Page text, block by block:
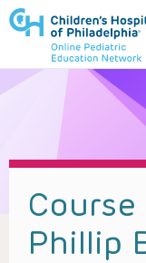
to review
Phillip